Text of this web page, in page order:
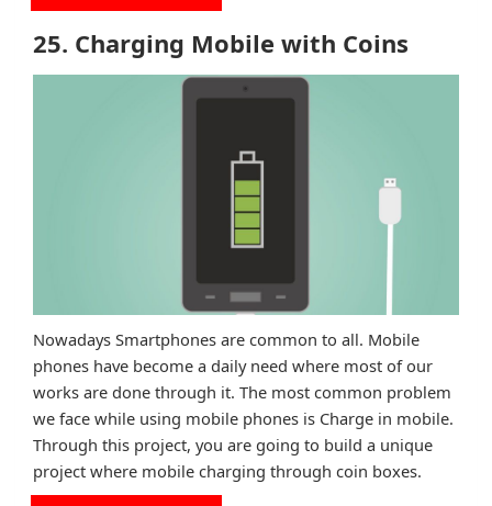
25. Charging Mobile with Coins
Nowadays Smartphones are common to all. Mobile
phones have become a daily need where most of our
works are done through it. The most common problem
we face while using mobile phones is Charge in mobile.
Through this project, you are going to build a unique
project where mobile charging through coin boxes.